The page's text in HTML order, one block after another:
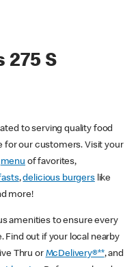
275 S
to serving quality food
for our customers. Visit your
menu of favorites,
,delicious burgerslike
more!
amenities to ensure every
Find out if your local nearby
Thru or McDelivery®**, and